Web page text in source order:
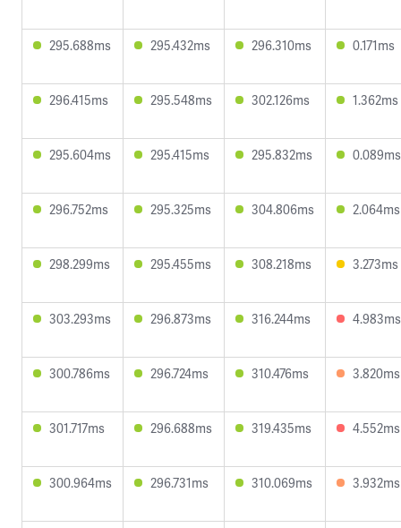
295.688ms 295.432ms 296.310ms 0.171ms
296.415ms 295.548ms 302.126ms 1.362ms
295.604ms 295.415ms 295.832ms 0.089ms
296.752ms 295.325ms 304.806ms 2.064ms
298.299ms 295.455ms 308.218ms 3.273ms
303.293ms 296.873ms 316.244ms 4.983ms
300.786ms 296.724ms 310.476ms 3.820ms
301.717ms 296.688ms 319.435ms 4.552ms
300.964ms 296.731ms 310.069ms 3.932ms